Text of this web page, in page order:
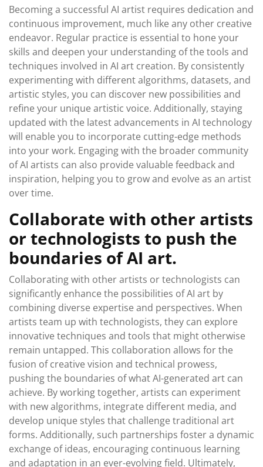
Becoming a successful AI artist requires dedication and
continuous improvement, much like any other creative
endeavor. Regular practice is essential to hone your
skills and deepen your understanding of the tools and
techniques involved in AI art creation. By consistently
experimenting with different algorithms, datasets, and
artistic styles, you can discover new possibilities and
refine your unique artistic voice. Additionally, staying
updated with the latest advancements in AI technology
will enable you to incorporate cutting-edge methods
into your work. Engaging with the broader community
of AI artists can also provide valuable feedback and
inspiration, helping you to grow and evolve as an artist
over time.
Collaborate with other artists
or technologists to push the
boundaries of AI art.
Collaborating with other artists or technologists can
significantly enhance the possibilities of AI art by
combining diverse expertise and perspectives. When
artists team up with technologists, they can explore
innovative techniques and tools that might otherwise
remain untapped. This collaboration allows for the
fusion of creative vision and technical prowess,
pushing the boundaries of what AI-generated art can
achieve. By working together, artists can experiment
with new algorithms, integrate different media, and
develop unique styles that challenge traditional art
forms. Additionally, such partnerships foster a dynamic
exchange of ideas, encouraging continuous learning
and adaptation in an ever-evolving field. Ultimately,